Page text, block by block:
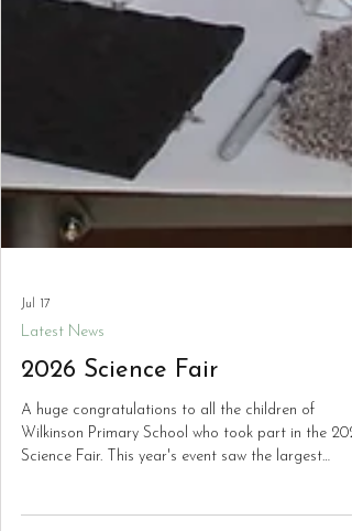
Latest News
2026 Science Fair
A huge congratulations to all the children of